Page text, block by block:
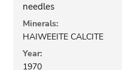
needles
Minerals:
HAIWEEITE CALCITE
Year:
1970